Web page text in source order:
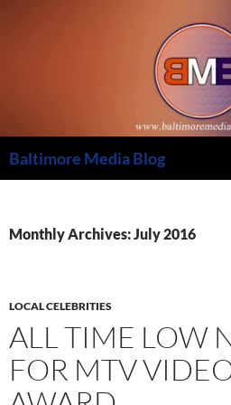
Baltimore Media Blog
Monthly Archives: July 2016
LOCAL CELEBRITIES
ALL TIME LOW
FOR MTV